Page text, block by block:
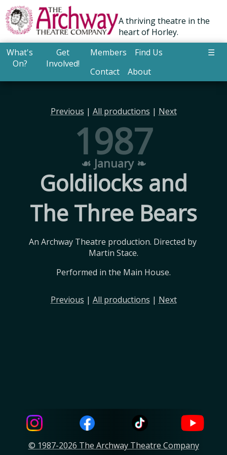
A thriving theatre in the
heart of Horley.
What's
On?
Get
Involved!
Members
Find Us
Contact
About
☰
Previous | All productions | Next
1987
☙ January ❧
Goldilocks and
The Three Bears
An Archway Theatre production. Directed by
Martin Stace.
Performed in the Main House.
Previous | All productions | Next
© 1987-2026 The Archway Theatre Company